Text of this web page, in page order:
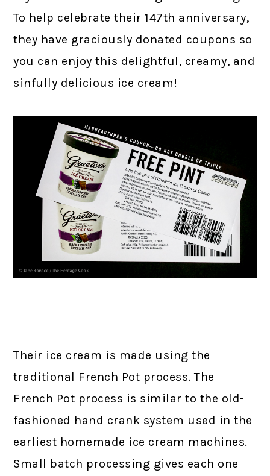
To help celebrate their 147th anniversary,
they have graciously donated coupons so
you can enjoy this delightful, creamy, and
sinfully delicious ice cream!
Their ice cream is made using the
traditional French Pot process. The
French Pot process is similar to the old-
fashioned hand crank system used in the
earliest homemade ice cream machines.
Small batch processing gives each one